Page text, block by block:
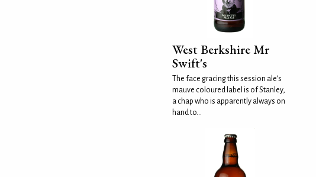
West Berkshire Mr
Swift's
The face gracing this session ale’s
mauve coloured label is of Stanley,
a chap who is apparently always on
hand to...